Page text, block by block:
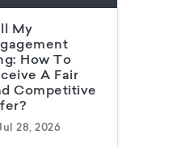
My
How To
A Fair
Competitive
28, 2026